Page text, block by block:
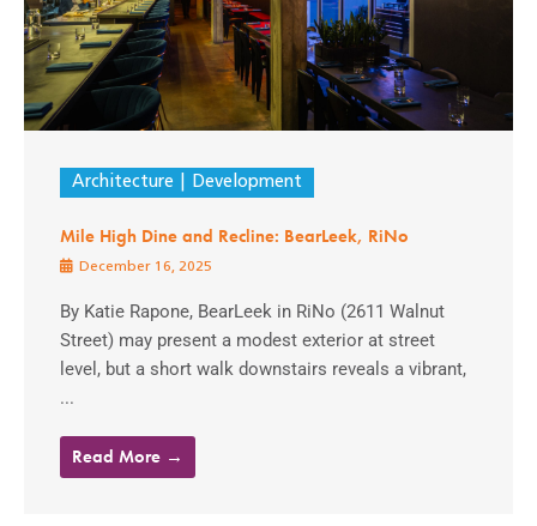
Architecture Development
Mile High Dine and Recline: BearLeek, RiNo
December 16, 2025
By Katie Rapone, BearLeek in RiNo (2611 Walnut
Street) may present a modest exterior at street
level, but a short walk downstairs reveals a vibrant,
...
Read More →